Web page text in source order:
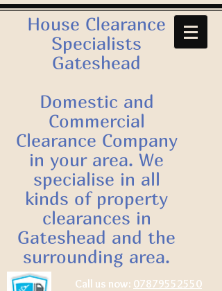
House Clearance
Specialists
Gateshead
Domestic and
Commercial
Clearance Company
in your area. We
specialise in all
kinds of property
clearances in
Gateshead and the
surrounding area.
Call us now: 07879552550